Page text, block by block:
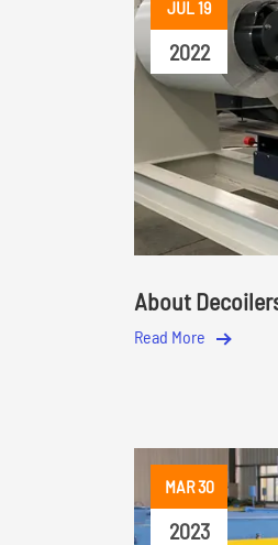
JUL 19
2022
About
Read More
MAR 30
2023